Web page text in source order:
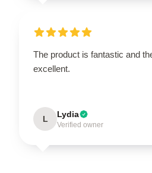
The product is fantastic and
excellent.
L Lydia
Verified owner